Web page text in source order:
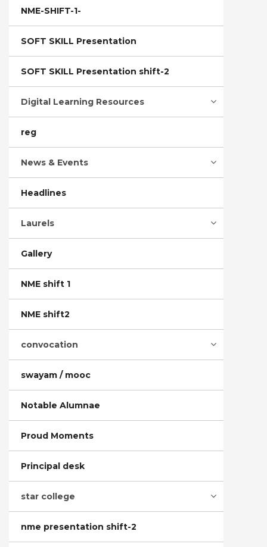
NME-SHIFT-1-
SOFT SKILL Presentation
SOFT SKILL Presentation shift-2
Digital Learning Resources
reg
News & Events
Headlines
Laurels
Gallery
NME shift 1
NME shift2
convocation
swayam / mooc
Notable Alumnae
Proud Moments
Principal desk
star college
nme presentation shift-2